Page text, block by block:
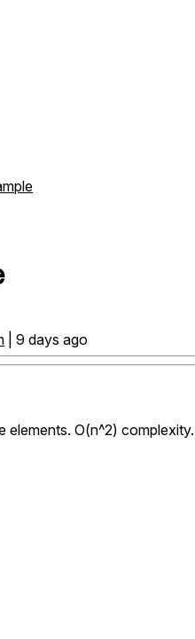
| 9 days ago
elements. O(n^2) complexity.